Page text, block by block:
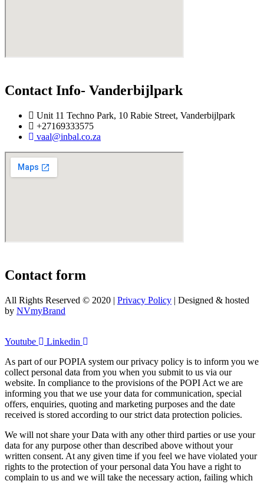
Contact Info- Vanderbijlpark
Unit 11 Techno Park, 10 Rabie Street, Vanderbijlpark
+27169333575
vaal@inbal.co.za
Contact form
All Rights Reserved © 2020 | Privacy Policy | Designed & hosted
by NVmyBrand
Youtube
Linkedin
As part of our POPIA system our privacy policy is to inform you we
collect personal data from you when you submit to us via our
website. In compliance to the provisions of the POPI Act we are
informing you that we use your data for communication, special
offers, enquiries, quoting and marketing purposes and the date
received is stored according to our strict data protection policies.
We will not share your Data with any other third parties or use your
data for any purpose other than described above without your
written consent. At any given time if you feel we have violated your
rights to the protection of your personal data You have a right to
complain to us and we will take the necessary action, failing which